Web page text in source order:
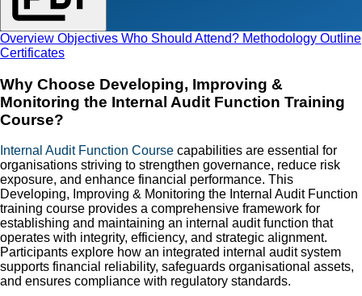
Overview Objectives Who Should Attend? Methodology Outline
Certificates
Why Choose Developing, Improving &
Monitoring the Internal Audit Function Training
Course?
Internal Audit Function Course capabilities are essential for
organisations striving to strengthen governance, reduce risk
exposure, and enhance financial performance. This
Developing, Improving & Monitoring the Internal Audit Function
training course provides a comprehensive framework for
establishing and maintaining an internal audit function that
operates with integrity, efficiency, and strategic alignment.
Participants explore how an integrated internal audit system
supports financial reliability, safeguards organisational assets,
and ensures compliance with regulatory standards.